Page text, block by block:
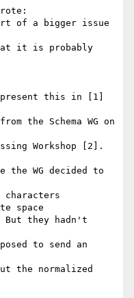
of a bigger issue
it is probably
this in [1]
the Schema WG on
Workshop [2].
the WG decided to
characters
space
they hadn't
to send an
the normalized